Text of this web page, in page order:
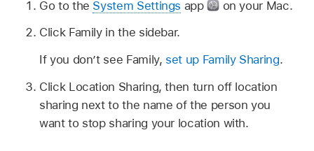
Go to the System Settings app
on your Mac.
Click Family in the sidebar.
If you don’t see Family, set up Family Sharing.
Click Location Sharing, then turn off location
sharing next to the name of the person you
want to stop sharing your location with.